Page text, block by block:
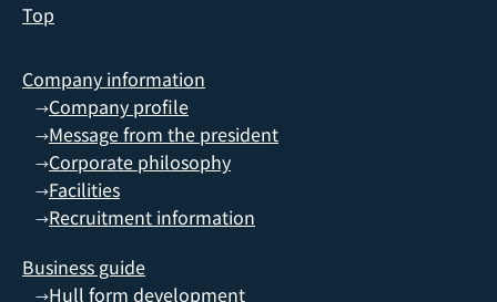
Top
Company information
→Company profile
→Message from the president
→Corporate philosophy
→Facilities
→Recruitment information
Business guide
→Hull form development